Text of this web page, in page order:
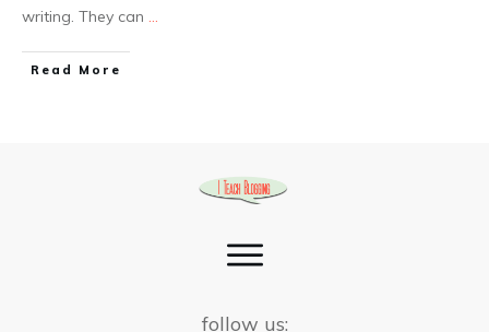
writing. They can ...
Read More
follow us: